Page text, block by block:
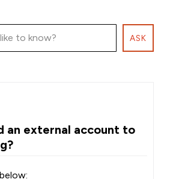
ASK
an external account to